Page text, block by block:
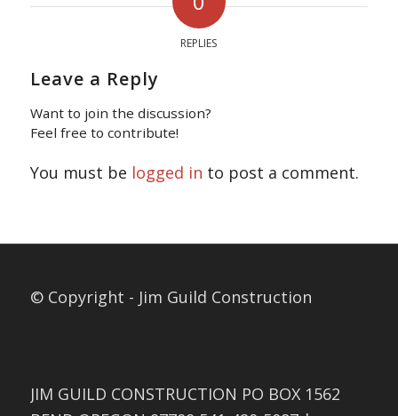
REPLIES
Leave a Reply
Want to join the discussion?
Feel free to contribute!
You must be logged in to post a comment.
© Copyright - Jim Guild Construction
JIM GUILD CONSTRUCTION PO BOX 1562